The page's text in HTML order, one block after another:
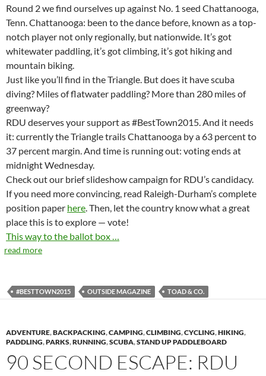
Round 2 we find ourselves up against No. 1 seed Chattanooga,
Tenn. Chattanooga: been to the dance before, known as a top-
notch player not only regionally, but nationwide. It’s got
whitewater paddling, it’s got climbing, it’s got hiking and
mountain biking.
Just like you’ll find in the Triangle. But does it have scuba
diving? Miles of flatwater paddling? More than 280 miles of
greenway?
RDU deserves your support as #BestTown2015. And it needs
it: currently the Triangle trails Chattanooga by a 63 percent to
37 percent margin. And time is running out: voting ends at
midnight Wednesday.
Check out our brief slideshow campaign for RDU’s candidacy.
If you need more convincing, read Raleigh-Durham’s complete
position paper here. Then, let the country know what a great
place this is to explore — vote!
This way to the ballot box …
read more
#BESTTOWN2015 OUTSIDE MAGAZINE TOAD & CO.
ADVENTURE,BACKPACKING,CAMPING,CLIMBING,CYCLING,HIKING,
PADDLING,PARKS,RUNNING,SCUBA,STAND UP PADDLEBOARD
90 SECOND ESCAPE: RDU